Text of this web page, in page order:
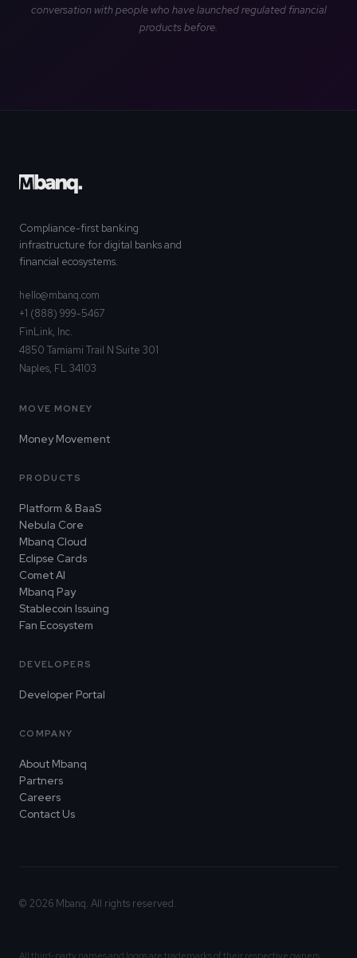
conversation with people who have launched regulated financial
products before.
Compliance-first banking
infrastructure for digital banks and
financial ecosystems.
hello@mbanq.com
+1 (888) 999-5467
FinLink, Inc.
4850 Tamiami Trail N Suite 301
Naples, FL 34103
MOVE MONEY
Money Movement
PRODUCTS
Platform & BaaS
Nebula Core
Mbanq Cloud
Eclipse Cards
Comet AI
Mbanq Pay
Stablecoin Issuing
Fan Ecosystem
DEVELOPERS
Developer Portal
COMPANY
About Mbanq
Partners
Careers
Contact Us
© 2026 Mbanq. All rights reserved.
All third-party names and logos are trademarks of their respective owners.